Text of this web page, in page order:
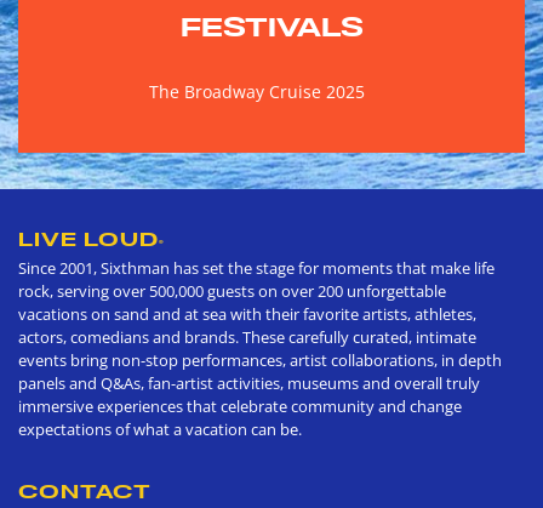
FESTIVALS
The Broadway Cruise 2025
LIVE LOUD®
Since 2001, Sixthman has set the stage for moments that make life
rock, serving over 500,000 guests on over 200 unforgettable
vacations on sand and at sea with their favorite artists, athletes,
actors, comedians and brands. These carefully curated, intimate
events bring non-stop performances, artist collaborations, in depth
panels and Q&As, fan-artist activities, museums and overall truly
immersive experiences that celebrate community and change
expectations of what a vacation can be.
CONTACT